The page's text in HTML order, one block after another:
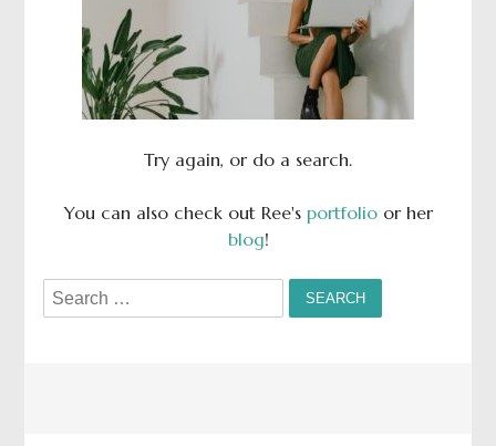
Try again, or do a search.
You can also check out Ree's portfolioor her
blog!
Search
for: